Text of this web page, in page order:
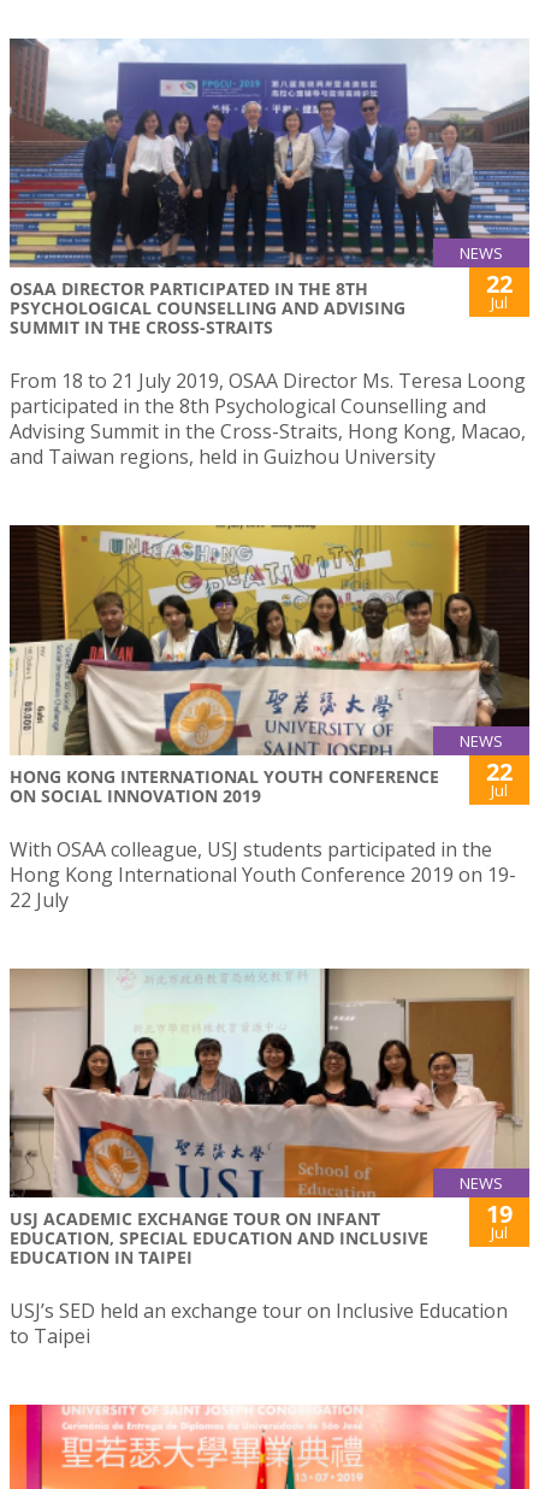
NEWS
OSAA DIRECTOR PARTICIPATED IN THE 8TH
PSYCHOLOGICAL COUNSELLING AND ADVISING
SUMMIT IN THE CROSS-STRAITS
22
Jul
From 18 to 21 July 2019, OSAA Director Ms. Teresa Loong
participated in the 8th Psychological Counselling and
Advising Summit in the Cross-Straits, Hong Kong, Macao,
and Taiwan regions, held in Guizhou University
NEWS
HONG KONG INTERNATIONAL YOUTH CONFERENCE
ON SOCIAL INNOVATION 2019
22
Jul
With OSAA colleague, USJ students participated in the
Hong Kong International Youth Conference 2019 on 19-
22 July
NEWS
USJ ACADEMIC EXCHANGE TOUR ON INFANT
EDUCATION, SPECIAL EDUCATION AND INCLUSIVE
EDUCATION IN TAIPEI
19
Jul
USJ’s SED held an exchange tour on Inclusive Education
to Taipei